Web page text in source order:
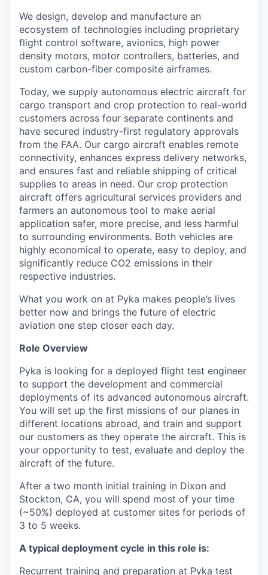
We design, develop and manufacture an
ecosystem of technologies including proprietary
flight control software, avionics, high power
density motors, motor controllers, batteries, and
custom carbon-fiber composite airframes.
Today, we supply autonomous electric aircraft for
cargo transport and crop protection to real-world
customers across four separate continents and
have secured industry-first regulatory approvals
from the FAA. Our cargo aircraft enables remote
connectivity, enhances express delivery networks,
and ensures fast and reliable shipping of critical
supplies to areas in need. Our crop protection
aircraft offers agricultural services providers and
farmers an autonomous tool to make aerial
application safer, more precise, and less harmful
to surrounding environments. Both vehicles are
highly economical to operate, easy to deploy, and
significantly reduce CO2 emissions in their
respective industries.
What you work on at Pyka makes people’s lives
better now and brings the future of electric
aviation one step closer each day.
Role Overview
Pyka is looking for a deployed flight test engineer
to support the development and commercial
deployments of its advanced autonomous aircraft.
You will set up the first missions of our planes in
different locations abroad, and train and support
our customers as they operate the aircraft. This is
your opportunity to test, evaluate and deploy the
aircraft of the future.
After a two month initial training in Dixon and
Stockton, CA, you will spend most of your time
(~50%) deployed at customer sites for periods of
3 to 5 weeks.
A typical deployment cycle in this role is:
Recurrent training and preparation at Pyka test